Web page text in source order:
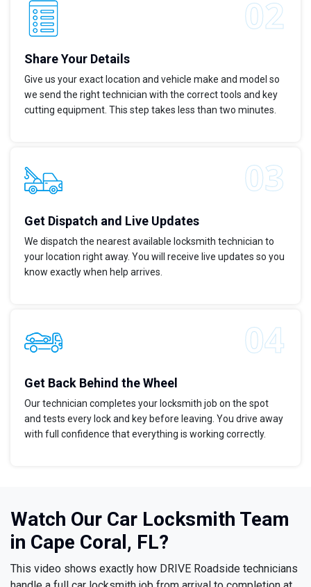
Share Your Details
Give us your exact location and vehicle make and model so
we send the right technician with the correct tools and key
cutting equipment. This step takes less than two minutes.
Get Dispatch and Live Updates
We dispatch the nearest available locksmith technician to
your location right away. You will receive live updates so you
know exactly when help arrives.
Get Back Behind the Wheel
Our technician completes your locksmith job on the spot
and tests every lock and key before leaving. You drive away
with full confidence that everything is working correctly.
Watch Our Car Locksmith Team
in Cape Coral, FL?
This video shows exactly how DRIVE Roadside technicians